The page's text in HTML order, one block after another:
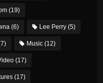
(19)
(6) Lee Perry(5)
Music(12)
(17)
(17)